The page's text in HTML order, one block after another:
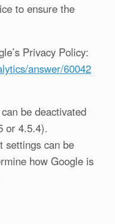
to ensure the
Privacy Policy:
answer/60042
be deactivated
or 4.5.4).
settings can be
how Google is